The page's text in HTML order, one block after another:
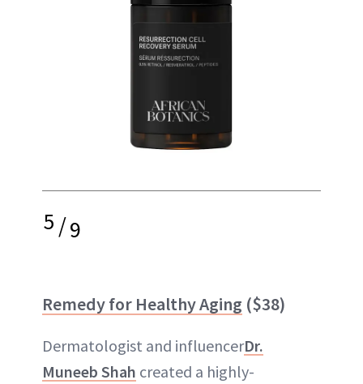
5/9
Remedy for Healthy Aging ($38)
Dermatologist and influencerDr.
Muneeb Shah created a highly-